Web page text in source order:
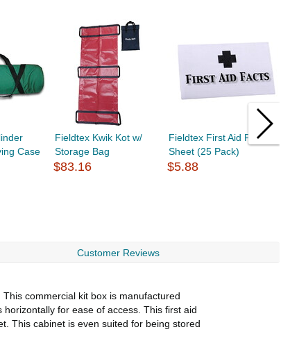
Case
Fieldtex Kwik Kot w/
Storage Bag
$83.16
Fieldtex First Aid Fact
Sheet (25 Pack)
$5.88
Customer Reviews
commercial kit box is manufactured
for ease of access. This first aid
This cabinet is even suited for being stored